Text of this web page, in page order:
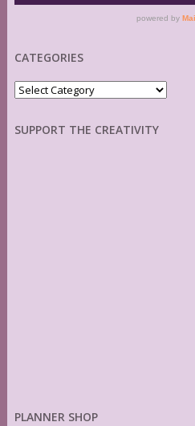
CATEGORIES
Categories
SUPPORT THE CREATIVITY
PLANNER SHOP